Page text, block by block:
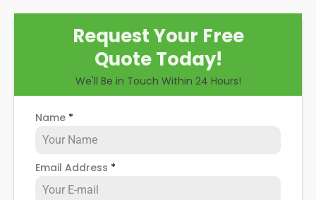
Request Your Free
Quote Today!
We'll Be in Touch Within 24 Hours!
Name *
Email Address *